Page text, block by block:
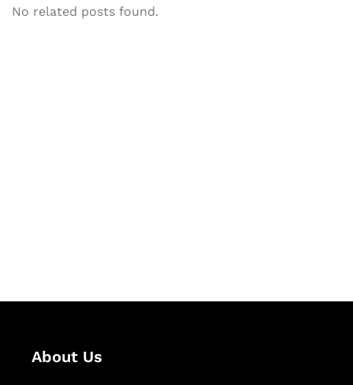
No related posts found.
About Us